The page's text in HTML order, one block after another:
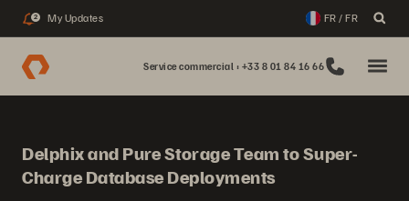
2 My Updates FR / FR
Service commercial : +33 8 01 84 16 66
Delphix and Pure Storage Team to Super-
Charge Database Deployments